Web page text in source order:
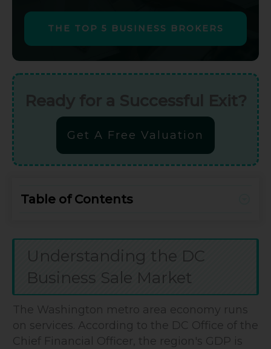
THE TOP 5 BUSINESS BROKERS
Get A Free Valuation
Table of Contents
Understanding the DC
Business Sale Market
The Washington metro area economy runs
on services. According to the DC Office of the
Chief Financial Officer, the region's GDP is